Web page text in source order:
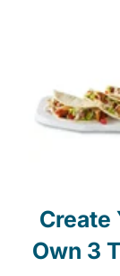
Create
Own 3